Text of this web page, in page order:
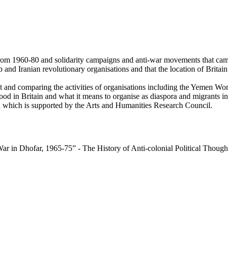
1960-80 and solidarity campaigns and anti-war movements that
Iranian revolutionary organisations and that the location of
comparing the activities of organisations including the Yemen
in Britain and what it means to organise as diaspora and migrants
is supported by the Arts and Humanities Research Council.
in Dhofar, 1965-75” - The History of Anti-colonial Political